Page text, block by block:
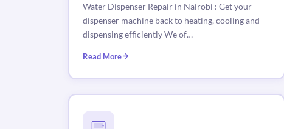
Water Dispenser Repair in Nairobi : Get your
dispenser machine back to heating, cooling and
dispensing efficiently We of…
Read More